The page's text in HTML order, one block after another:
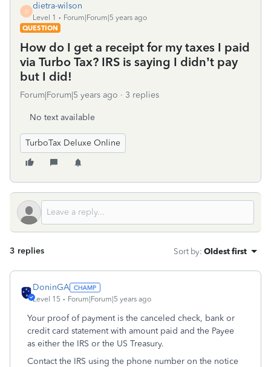
D
dietra-wilson
Level 1
Forum|Forum|5 years ago
QUESTION
How do I get a receipt for my taxes I paid
via Turbo Tax? IRS is saying I didn’t pay
but I did!
Forum|Forum|5 years ago 3 replies
No text available
TurboTax Deluxe Online
3 replies Sort by: Oldest first
DoninGA
Level 15 Forum|Forum|5 years ago
Your proof of payment is the canceled check, bank or
credit card statement with amount paid and the Payee
as either the IRS or the US Treasury.
Contact the IRS using the phone number on the notice